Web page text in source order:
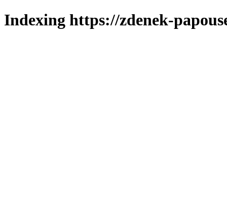
Indexing https://zdenek-